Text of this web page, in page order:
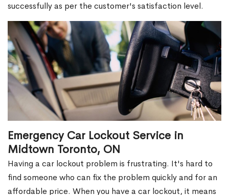
successfully as per the customer's satisfaction level.
Emergency Car Lockout Service in
Midtown Toronto, ON
Having a car lockout problem is frustrating. It's hard to
find someone who can fix the problem quickly and for an
affordable price. When you have a car lockout, it means